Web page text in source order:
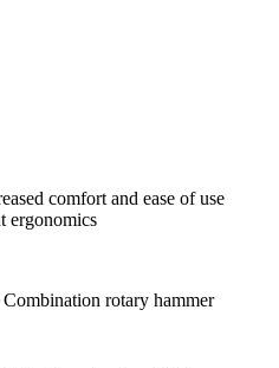
comfort and ease of use
ergonomics
rotary hammer